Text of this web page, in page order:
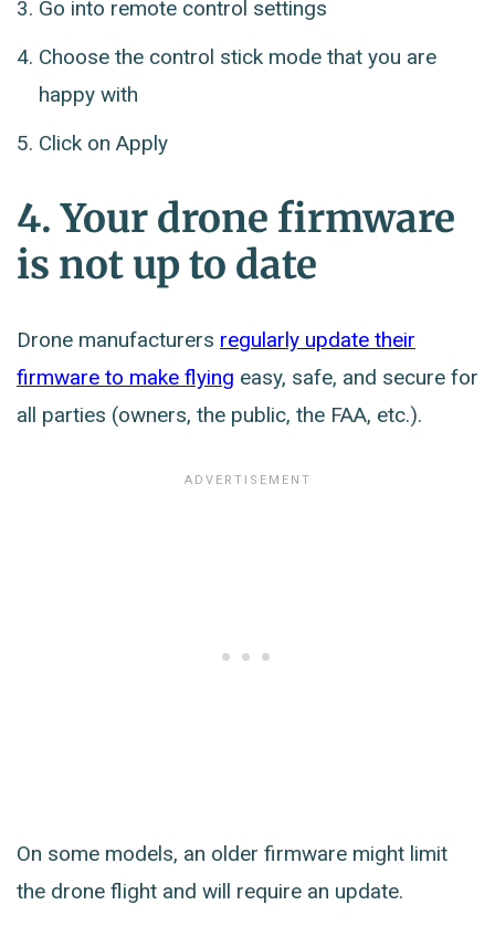
Go into remote control settings
Choose the control stick mode that you are
happy with
Click on Apply
4. Your drone firmware
is not up to date
Drone manufacturers regularly update their
firmware to make flying easy, safe, and secure for
all parties (owners, the public, the FAA, etc.).
On some models, an older firmware might limit
the drone flight and will require an update.